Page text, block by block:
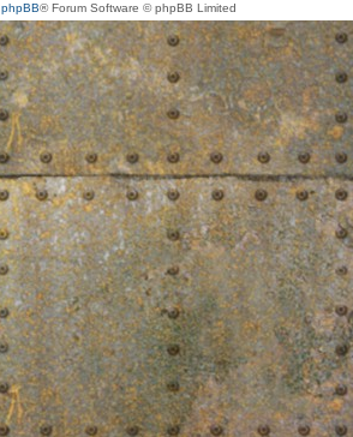
phpBB® Forum Software © phpBB Limited